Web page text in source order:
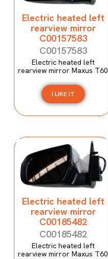
Electric heated left
rearview mirror
C00157583
C00157583
Electric heated left
rearview mirror Maxus T60
I LIKE IT
Electric heated left
rearview mirror
C00185482
C00185482
Electric heated left
rearview mirror Maxus T60